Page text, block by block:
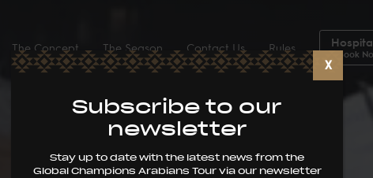
The Concept The Season Contact Us Rules Book
Subscribe to our
newsletter
Stay up to date with the latest news from the
Global Champions Arabians Tour via our newsletter
X